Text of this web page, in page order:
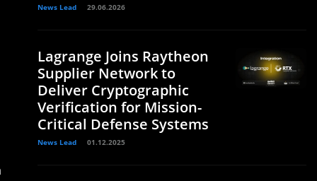
News Lead 29.06.2026
Lagrange Joins Raytheon
Supplier Network to
Deliver Cryptographic
Verification for Mission-
Critical Defense Systems
News Lead 01.12.2025